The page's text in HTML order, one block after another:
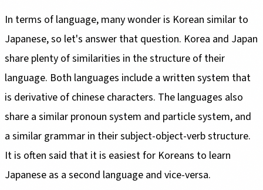
In terms of language, many wonder is Korean similar to
Japanese, so let's answer that question. Korea and Japan
share plenty of similarities in the structure of their
language. Both languages include a written system that
is derivative of chinese characters. The languages also
share a similar pronoun system and particle system, and
a similar grammar in their subject-object-verb structure.
It is often said that it is easiest for Koreans to learn
Japanese as a second language and vice-versa.